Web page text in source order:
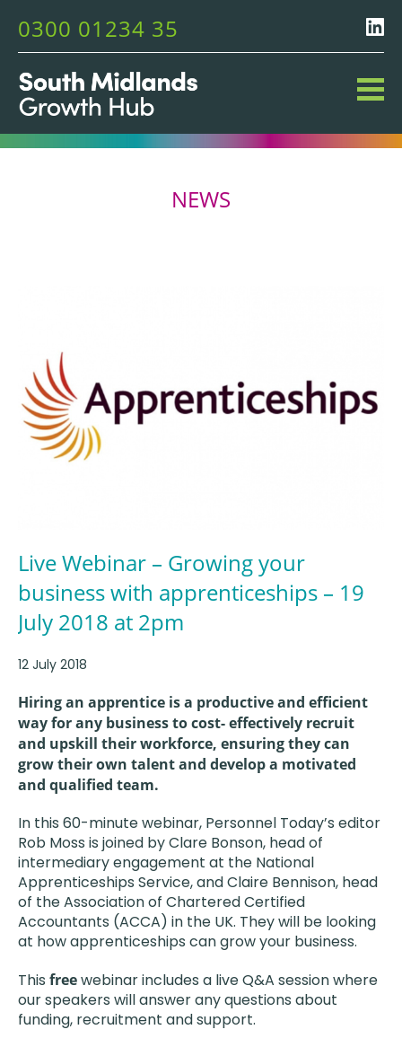
0300 01234 35
NEWS
Live Webinar – Growing your
business with apprenticeships – 19
July 2018 at 2pm
12 July 2018
Hiring an apprentice is a productive and efficient
way for any business to cost- effectively recruit
and upskill their workforce, ensuring they can
grow their own talent and develop a motivated
and qualified team.
In this 60-minute webinar, Personnel Today’s editor
Rob Moss is joined by Clare Bonson, head of
intermediary engagement at the National
Apprenticeships Service, and Claire Bennison, head
of the Association of Chartered Certified
Accountants (ACCA) in the UK. They will be looking
at how apprenticeships can grow your business.
This freewebinar includes a live Q&A session where
our speakers will answer any questions about
funding, recruitment and support.